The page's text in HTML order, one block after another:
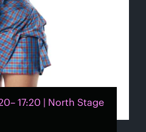
17:20 | North Stage